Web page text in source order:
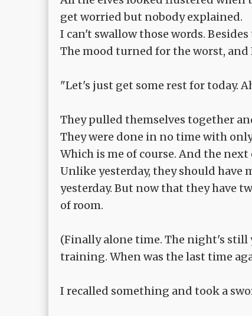
get worried but nobody explained.
I can't swallow those words.
The mood turned for the worst,
"Let's just get some rest for today.
They pulled themselves together
They were done in no time with
Which is me of course. And the
Unlike yesterday, they should have
yesterday. But now that they have
of room.
(Finally alone time. The night's
training. When was the last time
I recalled something and took a